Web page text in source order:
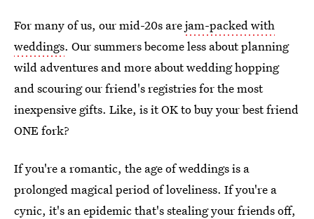
For many of us, our mid-20s arejam-packed with
weddings. Our summers become less about planning
wild adventures and more about wedding hopping
and scouring our friend's registries for the most
inexpensive gifts. Like, is it OK to buy your best friend
ONE fork?
If you're a romantic, the age of weddings is a
prolonged magical period of loveliness. If you're a
cynic, it's an epidemic that'sstealing your friends off,